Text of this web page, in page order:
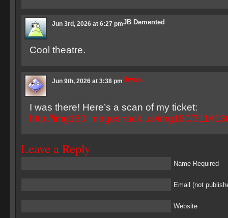
JB Demented
Jun 3rd, 2026 at 6:27 pm
Cool theatre.
Bryan.
Jun 9th, 2026 at 3:38 pm
I was there! Here’s a scan of my ticket:
http://img180.imageshack.us/img180/311/
Leave a Reply
Name Required
Email (not
Website